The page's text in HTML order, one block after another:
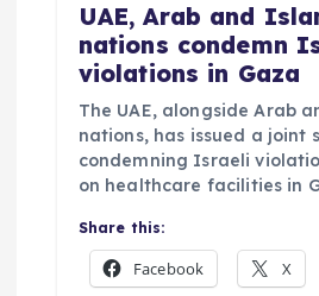
UAE, Arab and
nations condemn
violations in Gaza
The UAE, alongside Arab
nations, has issued a joint
condemning Israeli
on healthcare facilities in
Share this:
Facebook X